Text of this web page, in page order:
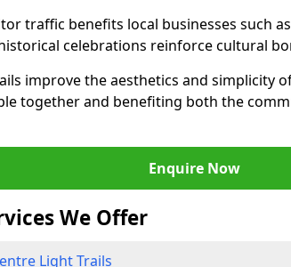
traffic benefits local businesses such
celebrations reinforce cultural
improve the aesthetics and simplicity
together and benefiting both the
Enquire Now
We Offer
Light Trails